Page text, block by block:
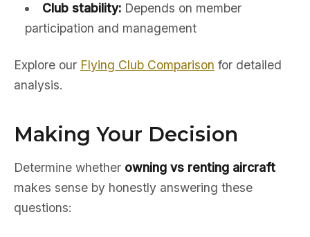
Club stability:Depends on member
participation and management
Explore our Flying Club Comparison for detailed
analysis.
Making Your Decision
Determine whether owning vs renting aircraft
makes sense by honestly answering these
questions: